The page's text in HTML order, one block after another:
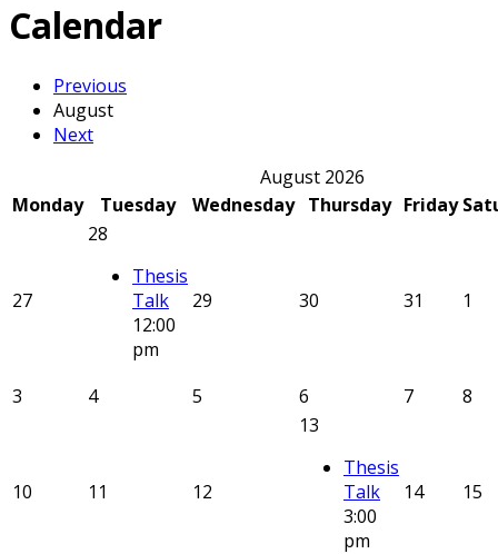
Calendar
Previous
August
Next
August 2026
Monday
Tuesday Wednesday Thursday Friday
27
28
Thesis
Talk
12:00
pm
29 30 31 1
3 4 5 6 7 8
10 11 12
13
Thesis
Talk
3:00
pm
14 15